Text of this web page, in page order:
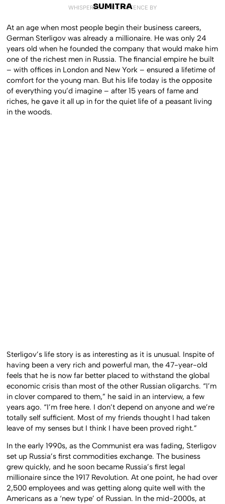
WHISPERED INTO EXISTENCE BY
SUMITRA
At an age when most people begin their business careers,
German Sterligov was already a millionaire. He was only 24
years old when he founded the company that would make him
one of the richest men in Russia. The financial empire he built
– with offices in London and New York – ensured a lifetime of
comfort for the young man. But his life today is the opposite
of everything you’d imagine – after 15 years of fame and
riches, he gave it all up in for the quiet life of a peasant living
in the woods.
Sterligov’s life story is as interesting as it is unusual. Inspite of
having been a very rich and powerful man, the 47-year-old
feels that he is now far better placed to withstand the global
economic crisis than most of the other Russian oligarchs. “I’m
in clover compared to them,” he said in an interview, a few
years ago. “I’m free here. I don’t depend on anyone and we’re
totally self sufficient. Most of my friends thought I had taken
leave of my senses but I think I have been proved right.”
In the early 1990s, as the Communist era was fading, Sterligov
set up Russia’s first commodities exchange. The business
grew quickly, and he soon became Russia’s first legal
millionaire since the 1917 Revolution. At one point, he had over
2,500 employees and was getting along quite well with the
Americans as a ‘new type’ of Russian. In the mid-2000s, at